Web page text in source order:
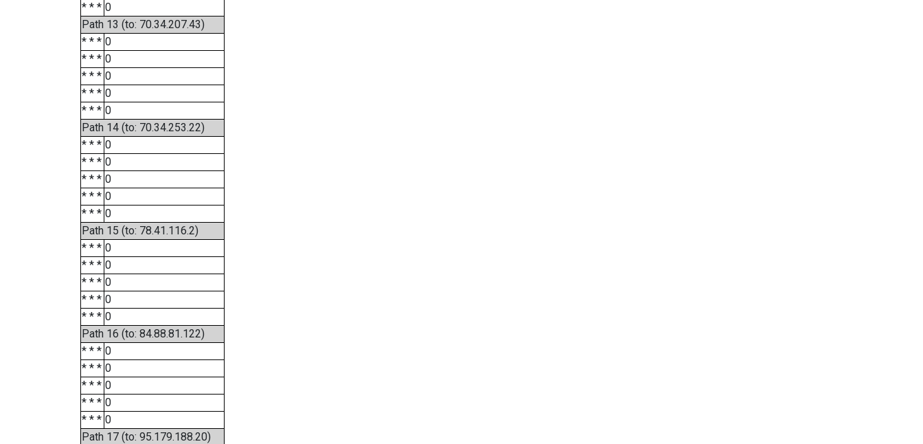
* * * 0
Path 13 (to: 70.34.207.43)
* * * 0
* * * 0
* * * 0
* * * 0
* * * 0
Path 14 (to: 70.34.253.22)
* * * 0
* * * 0
* * * 0
* * * 0
* * * 0
Path 15 (to: 78.41.116.2)
* * * 0
* * * 0
* * * 0
* * * 0
* * * 0
Path 16 (to: 84.88.81.122)
* * * 0
* * * 0
* * * 0
* * * 0
* * * 0
Path 17 (to: 95.179.188.20)